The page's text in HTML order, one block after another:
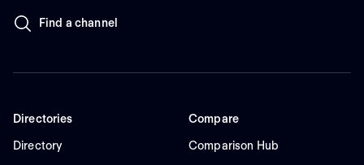
Find a channel
Directories
Directory
Compare
Comparison Hub